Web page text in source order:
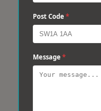
Post Code *
Message *